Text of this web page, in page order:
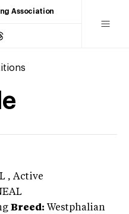
Association
, Active
Breed: Westphalian